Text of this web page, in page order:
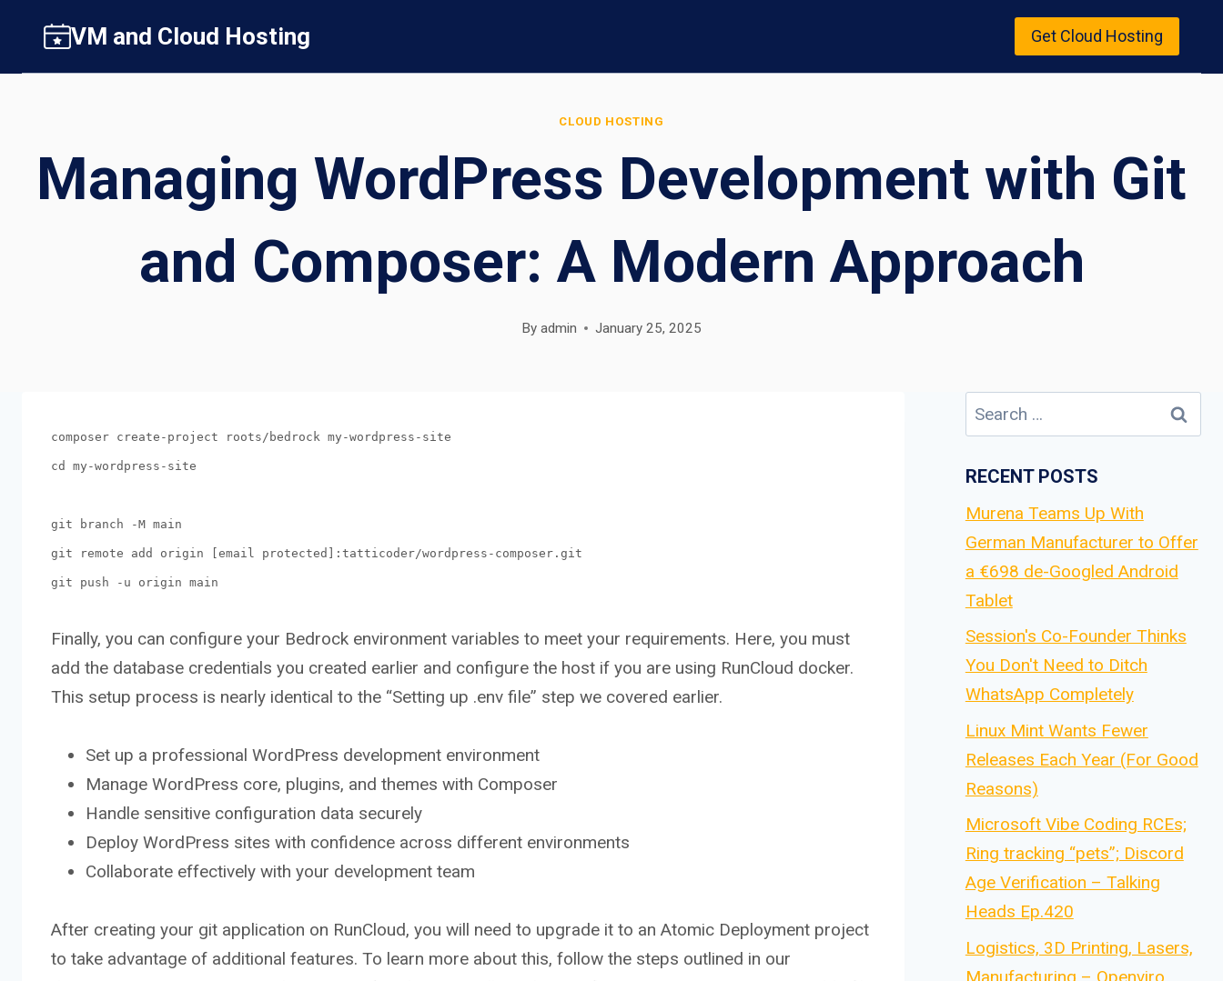
content
VM and Cloud Hosting Get Cloud Hosting
CLOUD HOSTING
Managing WordPress Development with Git
and Composer: A Modern Approach
By admin January 25, 2025
composer create-project roots/bedrock my-wordpress-site
cd my-wordpress-site
git branch -M main
git remote add origin [email protected]:tatticoder/wordpress-composer.git
git push -u origin main
Finally, you can configure your Bedrock environment variables to meet your requirements. Here, you must
add the database credentials you created earlier and configure the host if you are using RunCloud docker.
This setup process is nearly identical to the “Setting up .env file” step we covered earlier.
Set up a professional WordPress development environment
Manage WordPress core, plugins, and themes with Composer
Handle sensitive configuration data securely
Deploy WordPress sites with confidence across different environments
Collaborate effectively with your development team
After creating your git application on RunCloud, you will need to upgrade it to an Atomic Deployment project
to take advantage of additional features. To learn more about this, follow the steps outlined in our
Search
for:
RECENT POSTS
Murena Teams Up With
German Manufacturer to Offer
a €698 de-Googled Android
Tablet
Session's Co-Founder Thinks
You Don't Need to Ditch
WhatsApp Completely
Linux Mint Wants Fewer
Releases Each Year (For Good
Reasons)
Microsoft Vibe Coding RCEs;
Ring tracking “pets”; Discord
Age Verification – Talking
Heads Ep.420
Logistics, 3D Printing, Lasers,